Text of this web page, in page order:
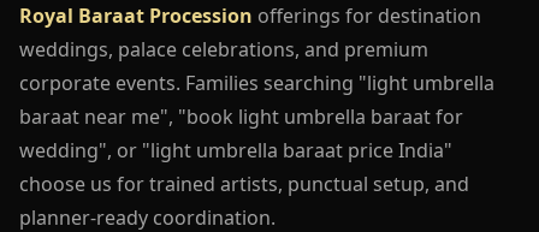
Royal Baraat Procession offerings for destination
weddings, palace celebrations, and premium
corporate events. Families searching "light umbrella
baraat near me", "book light umbrella baraat for
wedding", or "light umbrella baraat price India"
choose us for trained artists, punctual setup, and
planner-ready coordination.